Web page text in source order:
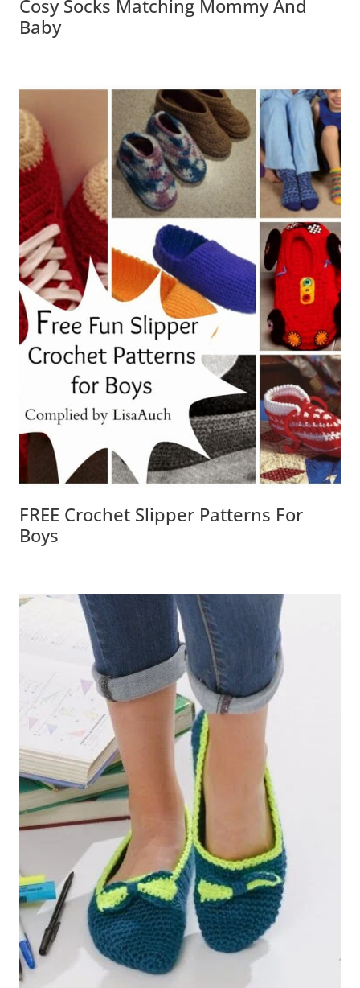
Cosy Socks Matching Mommy And
Baby
FREE Crochet Slipper Patterns For
Boys